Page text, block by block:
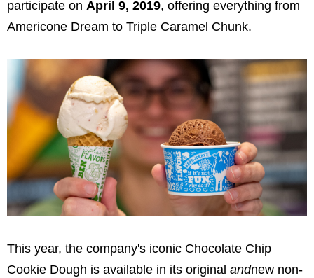
participate on April 9, 2019, offering everything from
Americone Dream to Triple Caramel Chunk.
This year, the company's iconic Chocolate Chip
Cookie Dough is available in its original andnew non-